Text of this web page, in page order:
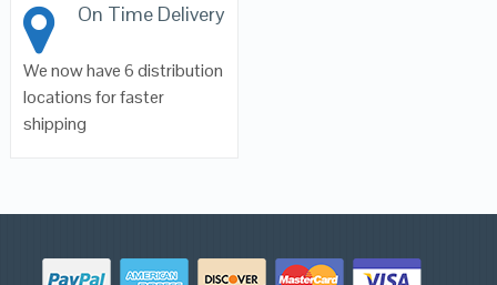
On Time Delivery
We now have 6 distribution
locations for faster
shipping